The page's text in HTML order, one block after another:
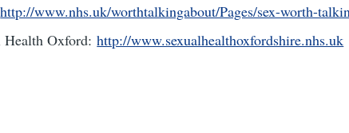
http://www.nhs.uk/worthtalkingabout/Pages/sex-worth-
Health Oxford:http://www.sexualhealthoxfordshire.nhs.uk